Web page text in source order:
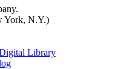
York, N.Y.)
Library(Opens in new tab)
(Opens in new tab)